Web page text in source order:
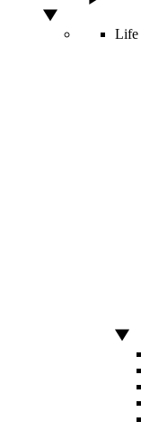
Life